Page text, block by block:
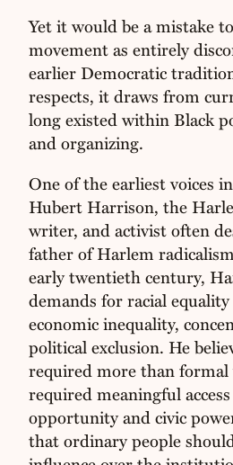
Yet it would be a mistake
movement as entirely
earlier Democratic
respects, it draws from
long existed within Black
and organizing.
One of the earliest voices
Hubert Harrison, the
writer, and activist often
father of Harlem
early twentieth century,
demands for racial
economic inequality,
political exclusion. He
required more than
required meaningful
opportunity and civic
that ordinary people